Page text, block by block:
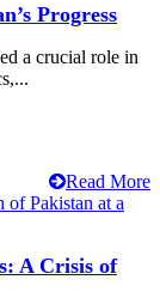
Progress
a crucial role in
Read More
A Crisis of